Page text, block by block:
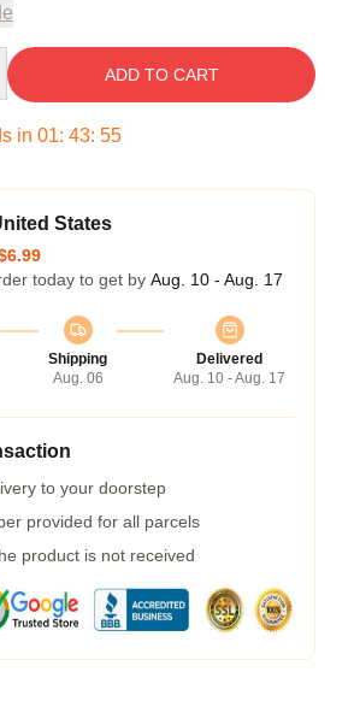
ADD TO CART
in 01: 43: 54
States
today to get by Aug. 10 - Aug. 17
Shipping
Aug. 06
Delivered
Aug. 10 - Aug. 17
to your doorstep
provided for all parcels
product is not received